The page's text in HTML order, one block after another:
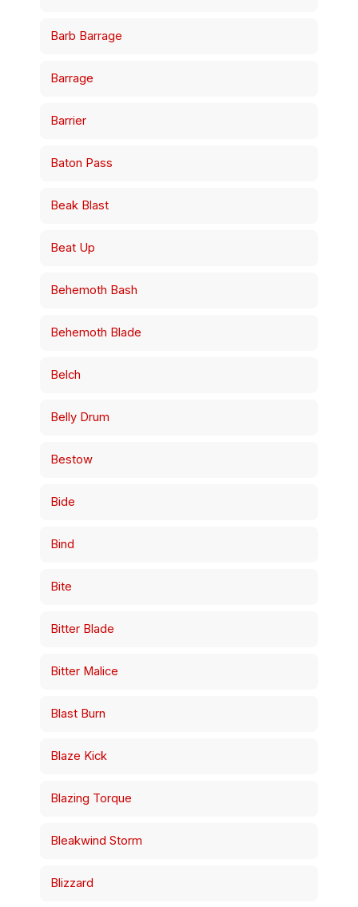
Barb Barrage
Barrage
Barrier
Baton Pass
Beak Blast
Beat Up
Behemoth Bash
Behemoth Blade
Belch
Belly Drum
Bestow
Bide
Bind
Bite
Bitter Blade
Bitter Malice
Blast Burn
Blaze Kick
Blazing Torque
Bleakwind Storm
Blizzard